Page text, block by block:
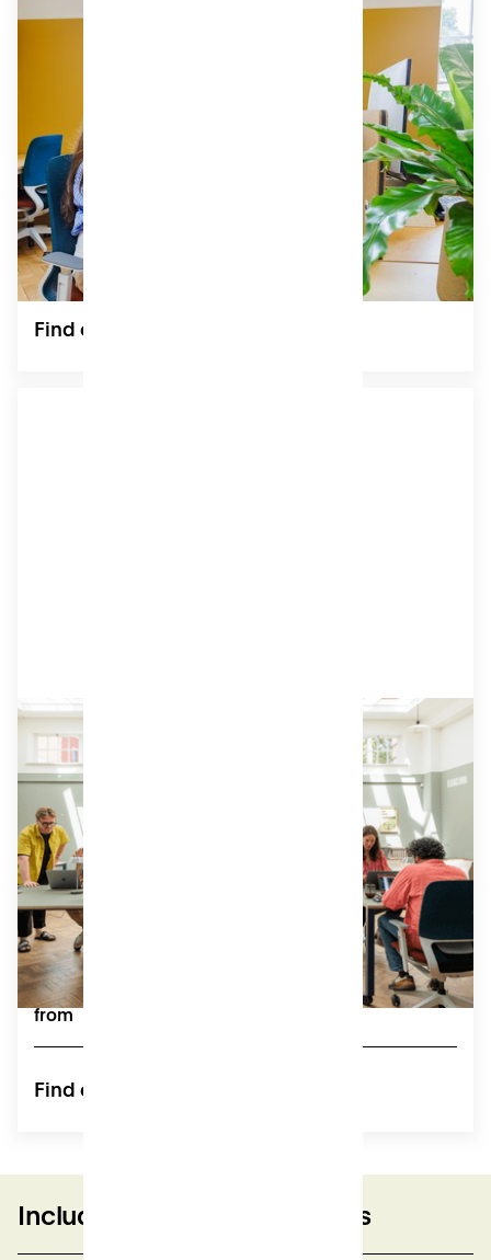
Dedicated Desk
The next best thing to your own private office.
solopreneurs and small teams who want a
permanent space to make their own. Complete
with generous desks, acoustic screens, ergonomic
chairs, and lockable storage.
from £329
Find out more
Coworking
Bright, modern shared workspaces designed for
deep focus and meaningful connection.
Enjoy hot desks with second screens, phone
booths, and ergonomic chairs, plus flexible
memberships that let you drop in or stay for the
day. All alongside a community that inspires ideas
and collaboration.
from £105
Find out more
Included in our memberships